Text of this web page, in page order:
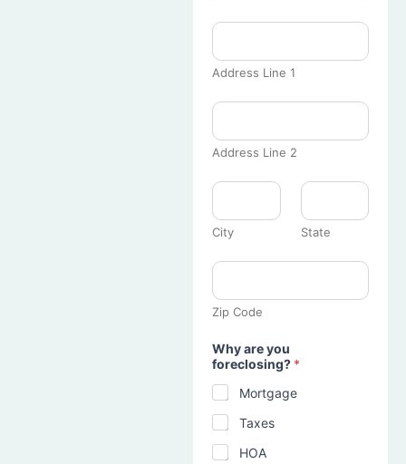
Address Line 1
Address Line 2
City State
Zip Code
Why are you
foreclosing? *
Mortgage
Taxes
HOA